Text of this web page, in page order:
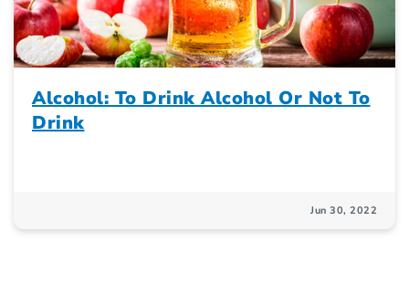
Alcohol: To Drink Alcohol Or Not To
Drink
Jun 30, 2022